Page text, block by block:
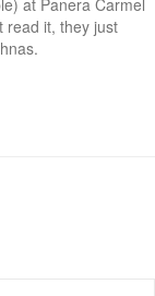
at Panera Carmel
read it, they just